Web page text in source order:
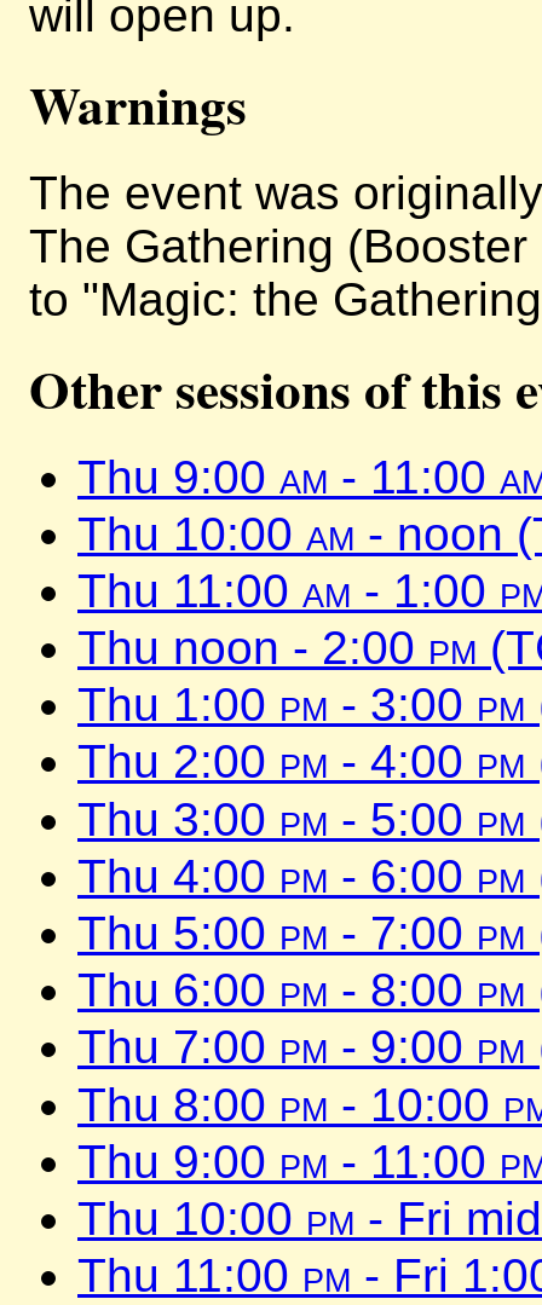
will open up.
Warnings
The event was
The Gathering
to "Magic: the
Other sessions of this
Thu 9:00 am - 11:00
Thu 10:00 am - noon
Thu 11:00 am - 1:00
Thu noon - 2:00 pm
Thu 1:00 pm - 3:00 pm
Thu 2:00 pm - 4:00 pm
Thu 3:00 pm - 5:00 pm
Thu 4:00 pm - 6:00 pm
Thu 5:00 pm - 7:00 pm
Thu 6:00 pm - 8:00 pm
Thu 7:00 pm - 9:00 pm
Thu 8:00 pm - 10:00
Thu 9:00 pm - 11:00
Thu 10:00 pm - Fri
Thu 11:00 pm - Fri